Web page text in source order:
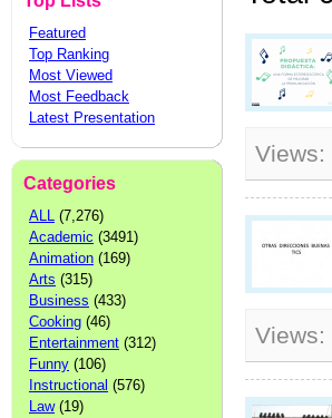
Featured
Top Ranking
Most Viewed
Most Feedback
Latest Presentation
Categories
ALL (7,276)
Academic (3491)
Animation (169)
Arts (315)
Business (433)
Cooking (46)
Entertainment (312)
Funny (106)
Instructional (576)
Law(19)
Views:
Views: